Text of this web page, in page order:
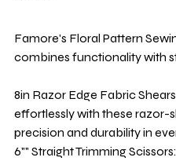
Famore's Floral Pattern
combines functionality with
8in Razor Edge Fabric
effortlessly with these razor-
precision and durability in
6"" Straight Trimming